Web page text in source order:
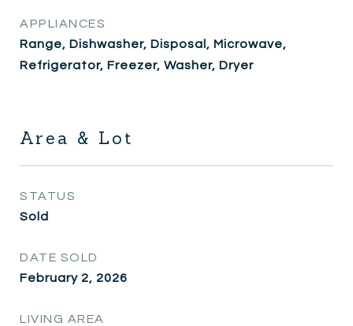
APPLIANCES
Range, Dishwasher, Disposal, Microwave,
Refrigerator, Freezer, Washer, Dryer
Area & Lot
STATUS
Sold
DATE SOLD
February 2, 2026
LIVING AREA